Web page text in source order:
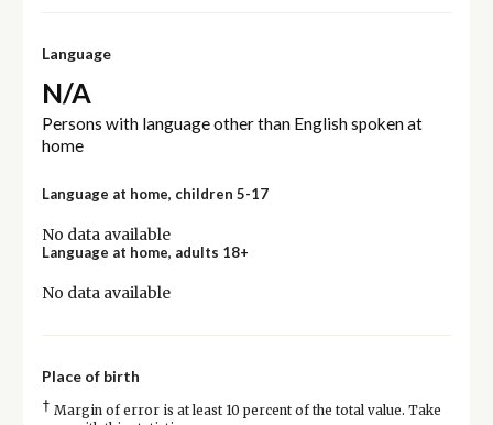
Language
N/A
Persons with language other than English spoken at
home
Language at home, children 5-17
No data available
Language at home, adults 18+
No data available
Place of birth
† Margin of error is at least 10 percent of the total value. Take